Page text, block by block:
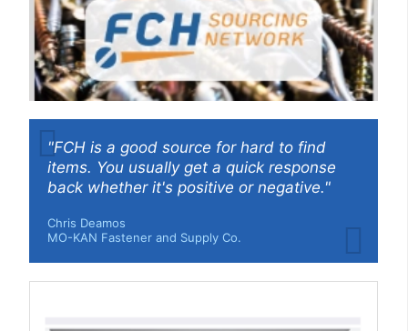
"FCH is a good source for hard to find
items. You usually get a quick response
back whether it's positive or negative."
Chris Deamos
MO-KAN Fastener and Supply Co.